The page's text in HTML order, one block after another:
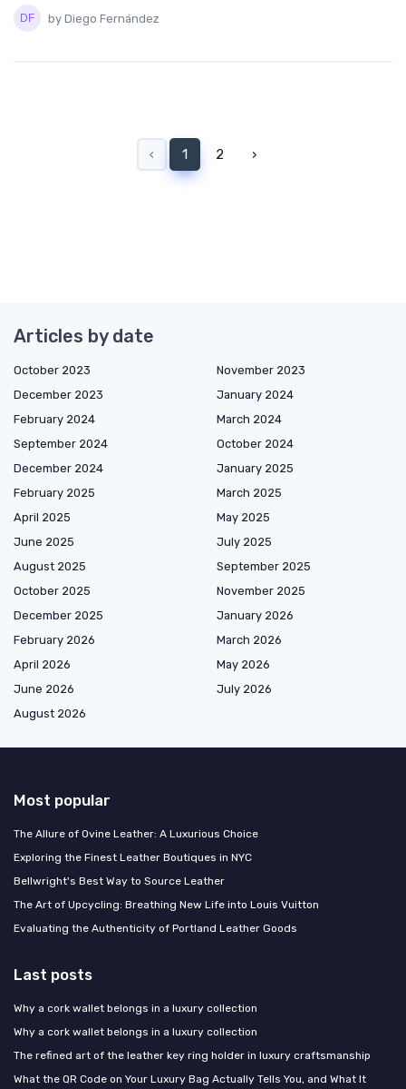
by Diego Fernández
‹ 1 2 ›
Articles by date
October 2023
November 2023
December 2023
January 2024
February 2024
March 2024
September 2024
October 2024
December 2024
January 2025
February 2025
March 2025
April 2025
May 2025
June 2025
July 2025
August 2025
September 2025
October 2025
November 2025
December 2025
January 2026
February 2026
March 2026
April 2026
May 2026
June 2026
July 2026
August 2026
Most popular
The Allure of Ovine Leather: A Luxurious Choice
Exploring the Finest Leather Boutiques in NYC
Bellwright's Best Way to Source Leather
The Art of Upcycling: Breathing New Life into Louis Vuitton
Evaluating the Authenticity of Portland Leather Goods
Last posts
Why a cork wallet belongs in a luxury collection
Why a cork wallet belongs in a luxury collection
The refined art of the leather key ring holder in luxury craftsmanship
What the QR Code on Your Luxury Bag Actually Tells You, and What It